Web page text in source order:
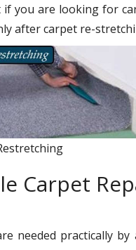
if you are looking for
after carpet re-
Carpet
needed practically by